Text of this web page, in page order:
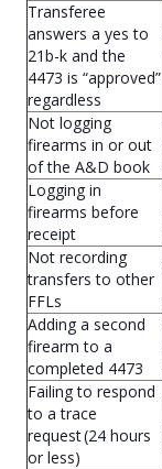
Transferee
answers a yes to
21b-k and the
4473 is “approved”
regardless
Not logging
firearms in or out
of the A&D book
Logging in
firearms before
receipt
Not recording
transfers to other
FFLs
Adding a second
firearm to a
completed 4473
Failing to respond
to a trace
request (24 hours
or less)